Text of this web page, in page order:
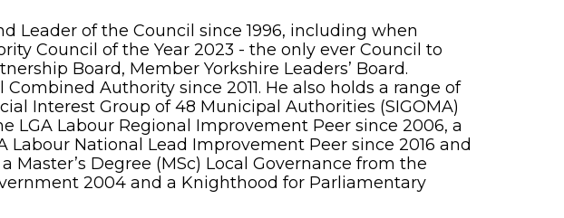
Leader of the Council since 1996, including when
Council of the Year 2023 - the only ever Council to
Board, Member Yorkshire Leaders’ Board.
Authority since 2011. He also holds a range of
Interest Group of 48 Municipal Authorities (SIGOMA)
LGA Labour Regional Improvement Peer since 2006, a
National Lead Improvement Peer since 2016 and
Master’s Degree (MSc) Local Governance from the
2004 and a Knighthood for Parliamentary